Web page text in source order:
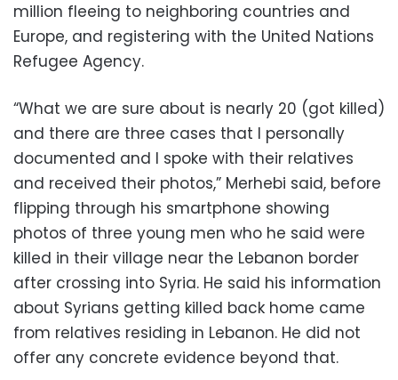
million fleeing to neighboring countries and
Europe, and registering with the United Nations
Refugee Agency.
“What we are sure about is nearly 20 (got killed)
and there are three cases that I personally
documented and I spoke with their relatives
and received their photos,” Merhebi said, before
flipping through his smartphone showing
photos of three young men who he said were
killed in their village near the Lebanon border
after crossing into Syria. He said his information
about Syrians getting killed back home came
from relatives residing in Lebanon. He did not
offer any concrete evidence beyond that.